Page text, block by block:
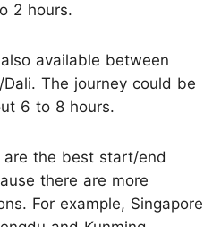
2 hours.
available between
The journey could be
6 to 8 hours.
are the best start/end
there are more
For example, Singapore